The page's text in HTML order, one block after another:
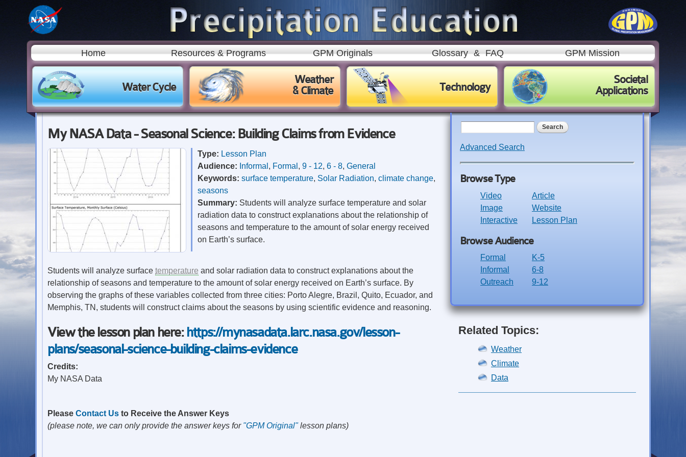
Skip to
main
content
Home Resources & Programs GPM Originals Glossary & FAQ GPM Mission
Water Cycle
Weather
& Climate
Technology
Societal
Applications
My NASA Data - Seasonal Science: Building Claims from Evidence
Type: Lesson Plan
Audience: Informal , Formal , 9 - 12, 6 - 8, General
Keywords: surface temperature, Solar Radiation, climate change,
seasons
Summary: Students will analyze surface temperature and solar
radiation data to construct explanations about the relationship of
seasons and temperature to the amount of solar energy received
on Earth’s surface.
Students will analyze surface temperature and solar radiation data to construct explanations about the
relationship of seasons and temperature to the amount of solar energy received on Earth’s surface. By
observing the graphs of these variables collected from three cities: Porto Alegre, Brazil, Quito, Ecuador, and
Memphis, TN, students will construct claims about the seasons by using scientific evidence and reasoning.
View the lesson plan here: https://mynasadata.larc.nasa.gov/lesson-
plans/seasonal-science-building-claims-evidence
Credits:
My NASA Data
Please Contact Us to Receive the Answer Keys
(please note, we can only provide the answer keys for "GPM Original"lesson plans)
Search form
Advanced Search
Browse Type
Video
Image
Interactive
Article
Website
Lesson Plan
Browse Audience
Formal
Informal
Outreach
K-5
6-8
9-12
Related Topics:
Weather
Climate
Data